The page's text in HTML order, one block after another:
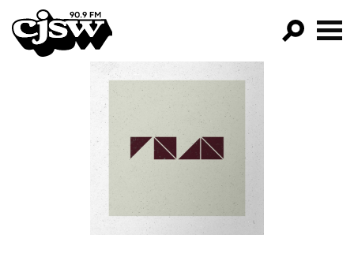
CJSW
FILTER BY:
PROGRAMS
EPISODES
NEWS